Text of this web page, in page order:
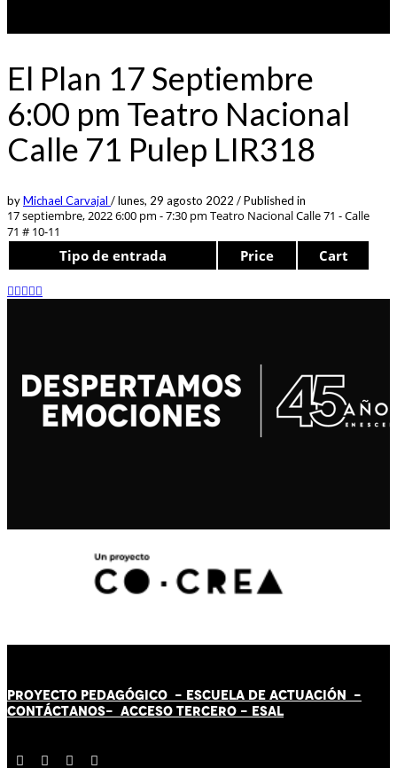
El Plan 17 Septiembre
6:00 pm Teatro Nacional
Calle 71 Pulep LIR318
byMichael Carvajal /lunes, 29 agosto 2022 /Published in
17 septiembre, 2022 6:00 pm - 7:30 pm Teatro Nacional Calle 71 - Calle
71 # 10-11
Tipo de entrada Price Cart
PROYECTO PEDAGÓGICO - ESCUELA DE ACTUACIÓN -
CONTÁCTANOS- ACCESO TERCERO - ESAL